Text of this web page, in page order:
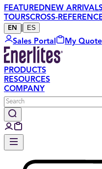
FEATUREDNEW
TOURSCROSS-
EN ES
Sales Portal My Quote
PRODUCTS
RESOURCES
COMPANY